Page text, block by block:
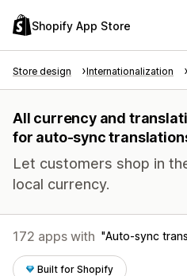
Shopify App Store
Store design Internationalization
All currency and
for auto-sync
Let customers shop in
local currency.
172 apps with Auto-sync
Built for Shopify